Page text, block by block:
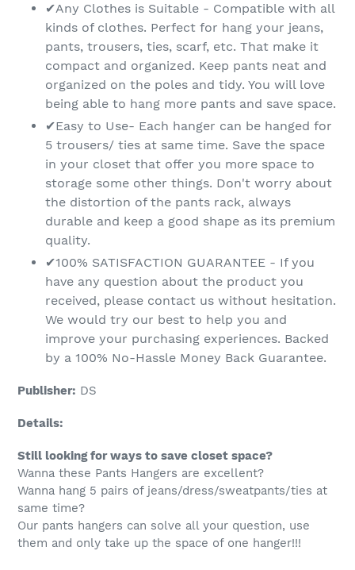
✔Any Clothes is Suitable - Compatible with all
kinds of clothes. Perfect for hang your jeans,
pants, trousers, ties, scarf, etc. That make it
compact and organized. Keep pants neat and
organized on the poles and tidy. You will love
being able to hang more pants and save space.
✔Easy to Use- Each hanger can be hanged for
5 trousers/ ties at same time. Save the space
in your closet that offer you more space to
storage some other things. Don't worry about
the distortion of the pants rack, always
durable and keep a good shape as its premium
quality.
✔100% SATISFACTION GUARANTEE - If you
have any question about the product you
received, please contact us without hesitation.
We would try our best to help you and
improve your purchasing experiences. Backed
by a 100% No-Hassle Money Back Guarantee.
Publisher: DS
Details:
Still looking for ways to save closet space?
Wanna these Pants Hangers are excellent?
Wanna hang 5 pairs of jeans/dress/sweatpants/ties at
same time?
Our pants hangers can solve all your question, use
them and only take up the space of one hanger!!!